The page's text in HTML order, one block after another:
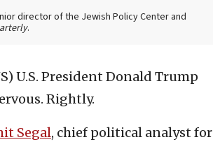
director of the Jewish Policy Center and
.
U.S. President Donald Trump
Rightly.
Segal, chief political analyst for